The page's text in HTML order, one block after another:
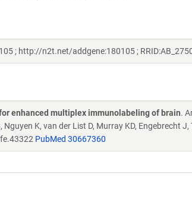
; http://n2t.net/addgene:180105 ;
enhanced multiplex immunolabeling of brain.
K, van der List D, Murray KD, Engebrecht
PubMed 30667360